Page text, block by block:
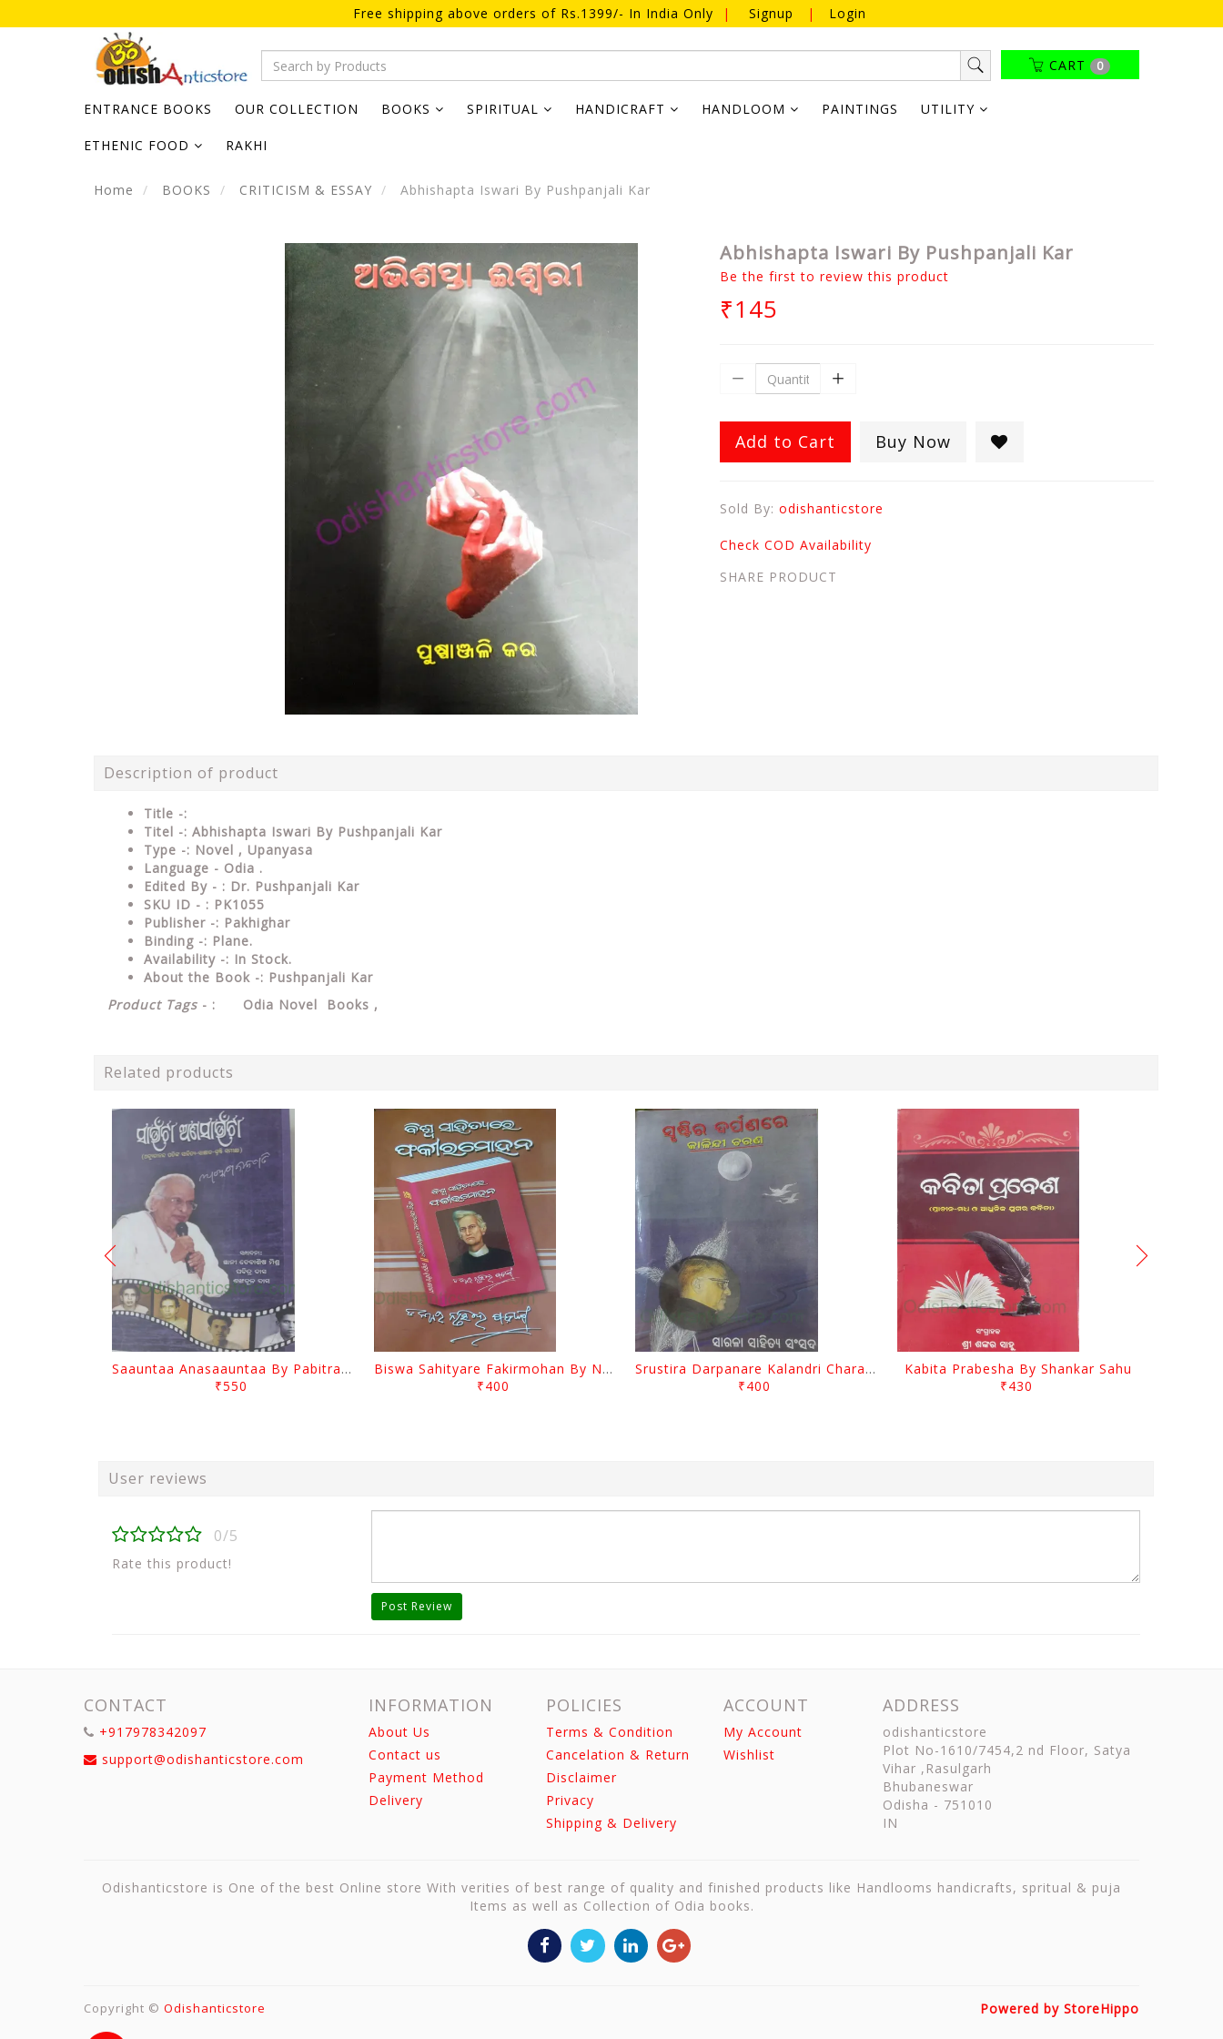
Free shipping above orders of Rs.1399/- In India Only | Signup | Login
CART 0
ENTRANCE BOOKS OUR COLLECTION BOOKS SPIRITUAL HANDICRAFT HANDLOOM PAINTINGS UTILITY
ETHENIC FOOD RAKHI
Home BOOKS CRITICISM & ESSAY Abhishapta Iswari By Pushpanjali Kar
Abhishapta Iswari By Pushpanjali Kar
Be the first to review this product
₹145
Add to Cart Buy Now
Sold By: odishanticstore
Check COD Availability
SHARE PRODUCT
Description of product
Title -:
Titel -: Abhishapta Iswari By Pushpanjali Kar
Type -: Novel , Upanyasa
Language - Odia .
Edited By - : Dr. Pushpanjali Kar
SKU ID - : PK1055
Publisher -: Pakhighar
Binding -: Plane.
Availability -: In Stock.
About the Book -: Pushpanjali Kar
Product Tags - : Odia Novel Books ,
Related products
Saauntaa Anasaauntaa By Pabitra Das
₹550
Biswa Sahityare Fakirmohan By Nrusingha Sarangi
₹400
Srustira Darpanare Kalandri Charan By Sarala Sahitya Sansada
₹400
Kabita Prabesha By Shankar Sahu
₹430
User reviews
0/5
Rate this product!
Post Review
CONTACT
+917978342097
support@odishanticstore.com
INFORMATION
About Us
Contact us
Payment Method
Delivery
POLICIES
Terms & Condition
Cancelation & Return
Disclaimer
Privacy
Shipping & Delivery
ACCOUNT
My Account
Wishlist
ADDRESS
odishanticstore
Plot No-1610/7454,2 nd Floor, Satya
Vihar ,Rasulgarh
Bhubaneswar
Odisha - 751010
IN
Odishanticstore is One of the best Online store With verities of best range of quality and finished products like Handlooms handicrafts, spritual & puja
Items as well as Collection of Odia books.
Copyright © Odishanticstore Powered by StoreHippo